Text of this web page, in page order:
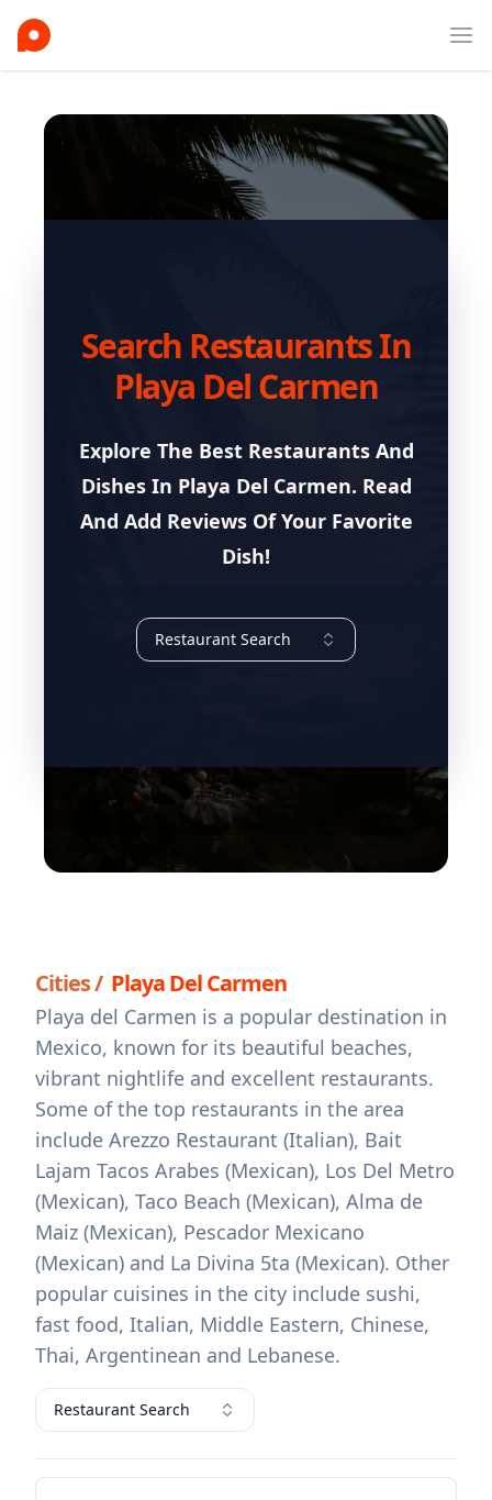
Search Restaurants In
Playa Del Carmen
Explore The Best Restaurants And
Dishes In Playa Del Carmen. Read
And Add Reviews Of Your Favorite
Dish!
Restaurant Search
Cities / Playa Del Carmen
Playa del Carmen is a popular destination in
Mexico, known for its beautiful beaches,
vibrant nightlife and excellent restaurants.
Some of the top restaurants in the area
include Arezzo Restaurant (Italian), Bait
Lajam Tacos Arabes (Mexican), Los Del Metro
(Mexican), Taco Beach (Mexican), Alma de
Maiz (Mexican), Pescador Mexicano
(Mexican) and La Divina 5ta (Mexican). Other
popular cuisines in the city include sushi,
fast food, Italian, Middle Eastern, Chinese,
Thai, Argentinean and Lebanese.
Restaurant Search